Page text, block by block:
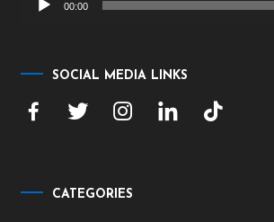
00:00
SOCIAL MEDIA LINKS
CATEGORIES